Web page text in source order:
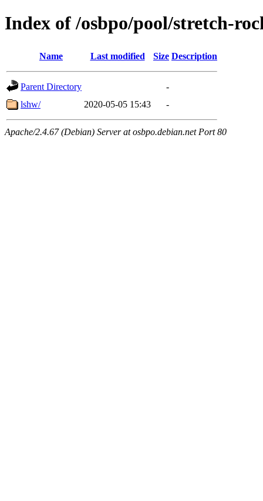
Index of /osbpo/pool/stretch-
Name Last modified Size Description
Parent Directory
-
lshw/
2020-05-05 15:43 -
Apache/2.4.67 (Debian) Server at osbpo.debian.net Port 80